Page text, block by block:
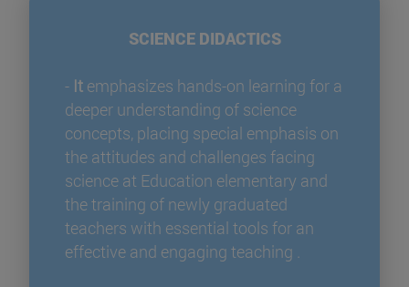
SCIENCE DIDACTICS
- It emphasizes hands-on learning for a
deeper understanding of science
concepts, placing special emphasis on
the attitudes and challenges facing
science at Education elementary and
the training of newly graduated
teachers with essential tools for an
effective and engaging teaching .